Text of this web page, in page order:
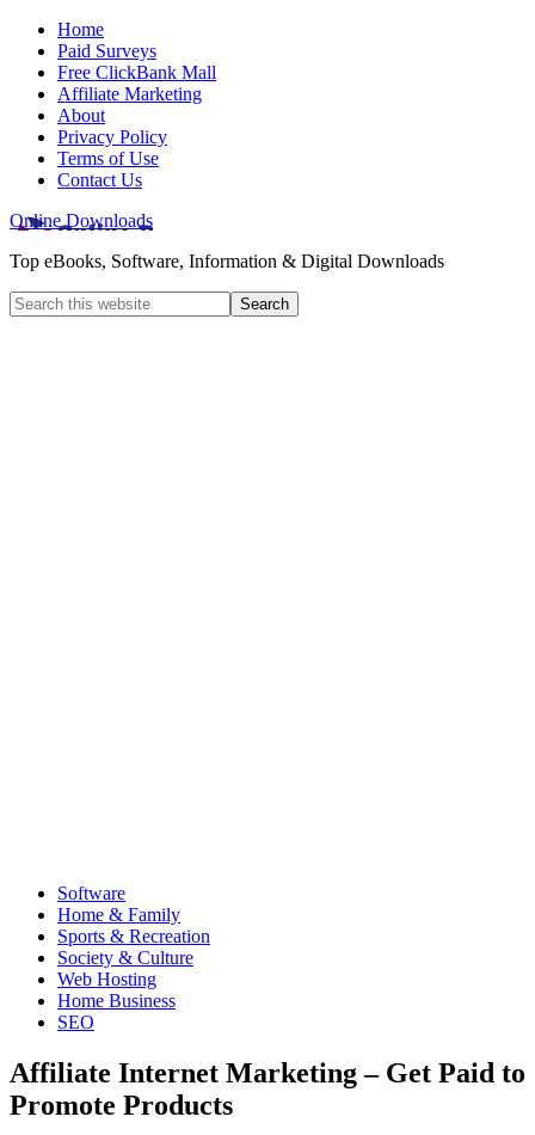
Home
Paid Surveys
Free ClickBank Mall
Affiliate Marketing
About
Privacy Policy
Terms of Use
Contact Us
Online Downloads
Top eBooks, Software, Information & Digital Downloads
Software
Home & Family
Sports & Recreation
Society & Culture
Web Hosting
Home Business
SEO
Affiliate Internet Marketing – Get Paid to
Promote Products